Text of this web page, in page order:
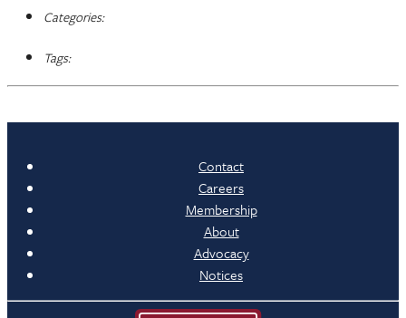
Categories:
Tags:
Contact
Careers
Membership
About
Advocacy
Notices